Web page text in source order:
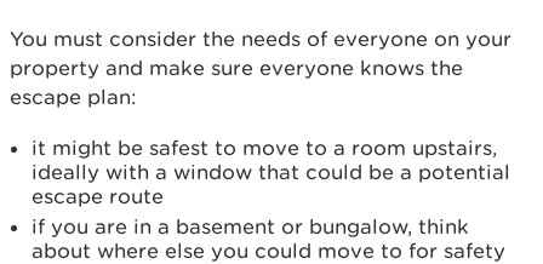
You must consider the needs of everyone on your
property and make sure everyone knows the
escape plan:
it might be safest to move to a room upstairs,
ideally with a window that could be a potential
escape route
if you are in a basement or bungalow, think
about where else you could move to for safety